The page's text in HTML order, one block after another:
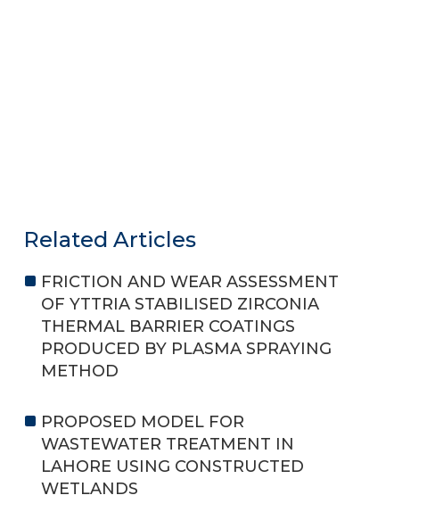
Related Articles
FRICTION AND WEAR ASSESSMENT
OF YTTRIA STABILISED ZIRCONIA
THERMAL BARRIER COATINGS
PRODUCED BY PLASMA SPRAYING
METHOD
PROPOSED MODEL FOR
WASTEWATER TREATMENT IN
LAHORE USING CONSTRUCTED
WETLANDS